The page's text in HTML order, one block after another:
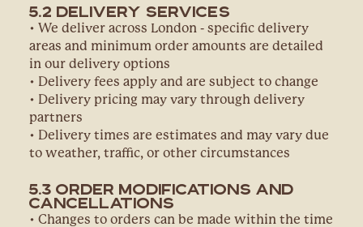
5.2 Delivery Services
• We deliver across London - specific delivery
areas and minimum order amounts are detailed
in our delivery options
• Delivery fees apply and are subject to change
• Delivery pricing may vary through delivery
partners
• Delivery times are estimates and may vary due
to weather, traffic, or other circumstances
5.3 Order Modifications and
Cancellations
• Changes to orders can be made within the time